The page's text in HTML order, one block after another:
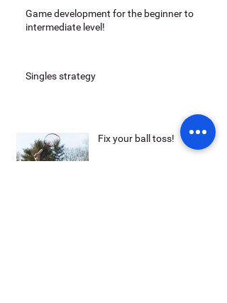
Game development for the beginner to
intermediate level!
Singles strategy
Fix your ball toss!